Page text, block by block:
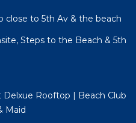
close to 5th Av & the beach
Steps to the Beach & 5th
Rooftop | Beach Club
Maid